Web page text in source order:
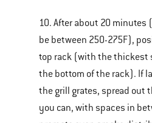
10. After about 20 minutes
be between 250-275F),
top rack (with the thickest
the bottom of the rack). If
the grill grates, spread out
you can, with spaces in